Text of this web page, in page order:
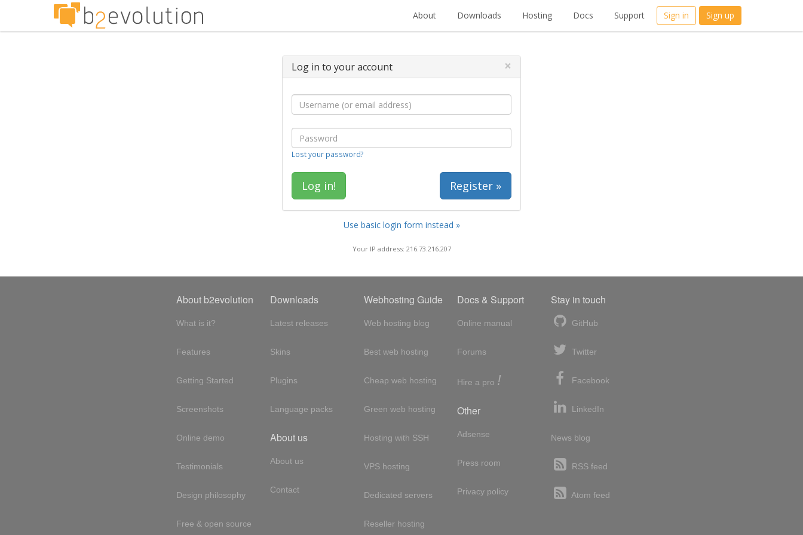
About Downloads Hosting Docs Support Sign in Sign up
Log in to your account ×
Lost your password?
Register »
Use basic login form instead »
Your IP address: 216.73.216.207
About b2evolution
What is it?
Features
Getting Started
Screenshots
Online demo
Testimonials
Design philosophy
Free & open source
Downloads
Latest releases
Skins
Plugins
Language packs
About us
About us
Contact
Webhosting Guide
Web hosting blog
Best web hosting
Cheap web hosting
Green web hosting
Hosting with SSH
VPS hosting
Dedicated servers
Reseller hosting
Docs & Support
Online manual
Forums
Hire a pro !
Other
Adsense
Press room
Privacy policy
Stay in touch
GitHub
Twitter
Facebook
LinkedIn
News blog
RSS feed
Atom feed